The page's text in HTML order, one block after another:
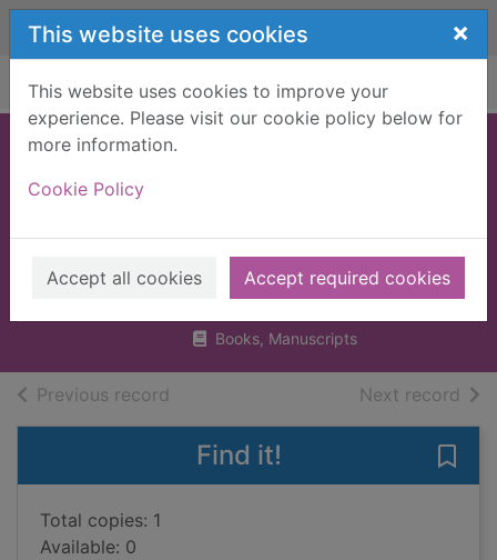
Skip to main content
This website uses cookies ×
This website uses cookies to improve your
experience. Please visit our cookie policy below for
more information.
Cookie Policy
Accept all cookies Accept required cookies
Home Full display
of western
philosophy
1994
Books, Manuscripts
Previous record Next record of
Find it!
Total copies: 1
Available: 0